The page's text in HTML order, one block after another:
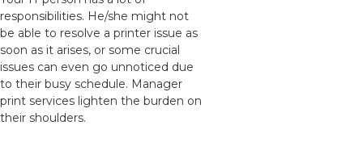
responsibilities. He/she might not
be able to resolve a printer issue as
soon as it arises, or some crucial
issues can even go unnoticed due
to their busy schedule. Manager
print services lighten the burden on
their shoulders.